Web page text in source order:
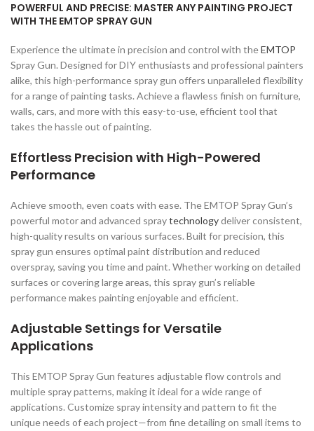
POWERFUL AND PRECISE: MASTER ANY PAINTING PROJECT
WITH THE EMTOP SPRAY GUN
Experience the ultimate in precision and control with theEMTOP
Spray Gun. Designed for DIY enthusiasts and professional painters
alike, this high-performance spray gun offers unparalleled flexibility
for a range of painting tasks. Achieve a flawless finish on furniture,
walls, cars, and more with this easy-to-use, efficient tool that
takes the hassle out of painting.
Effortless Precision with High-Powered
Performance
Achieve smooth, even coats with ease. The EMTOP Spray Gun’s
powerful motor and advanced spraytechnologydeliver consistent,
high-quality results on various surfaces. Built for precision, this
spray gun ensures optimal paint distribution and reduced
overspray, saving you time and paint. Whether working on detailed
surfaces or covering large areas, this spray gun’s reliable
performance makes painting enjoyable and efficient.
Adjustable Settings for Versatile
Applications
This EMTOP Spray Gun features adjustable flow controls and
multiple spray patterns, making it ideal for a wide range of
applications. Customize spray intensity and pattern to fit the
unique needs of each project—from fine detailing on small items to